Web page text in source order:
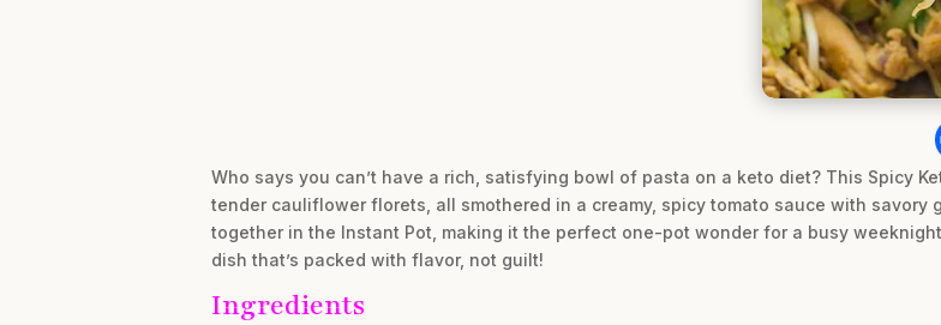
Who says you can’t have a rich, satisfying bowl of pasta on a keto diet? This Spicy
tender cauliflower florets, all smothered in a creamy, spicy tomato sauce with savory
together in the Instant Pot, making it the perfect one-pot wonder for a busy
dish that’s packed with flavor, not guilt!
Ingredients